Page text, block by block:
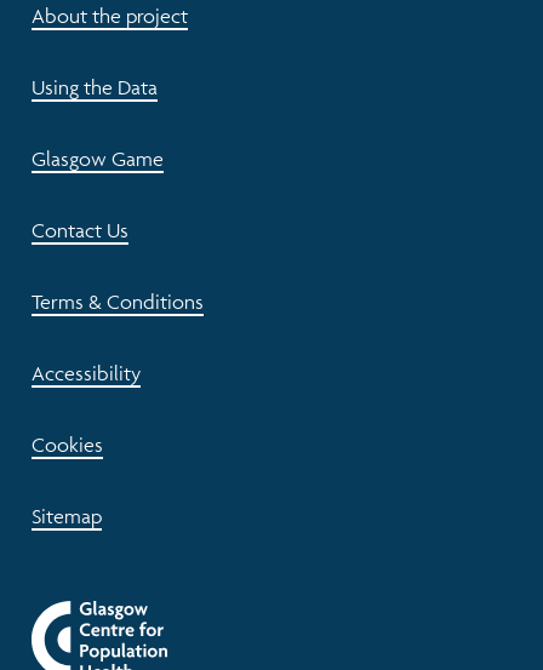
About the project
Using the Data
Glasgow Game
Contact Us
Terms & Conditions
Accessibility
Cookies
Sitemap